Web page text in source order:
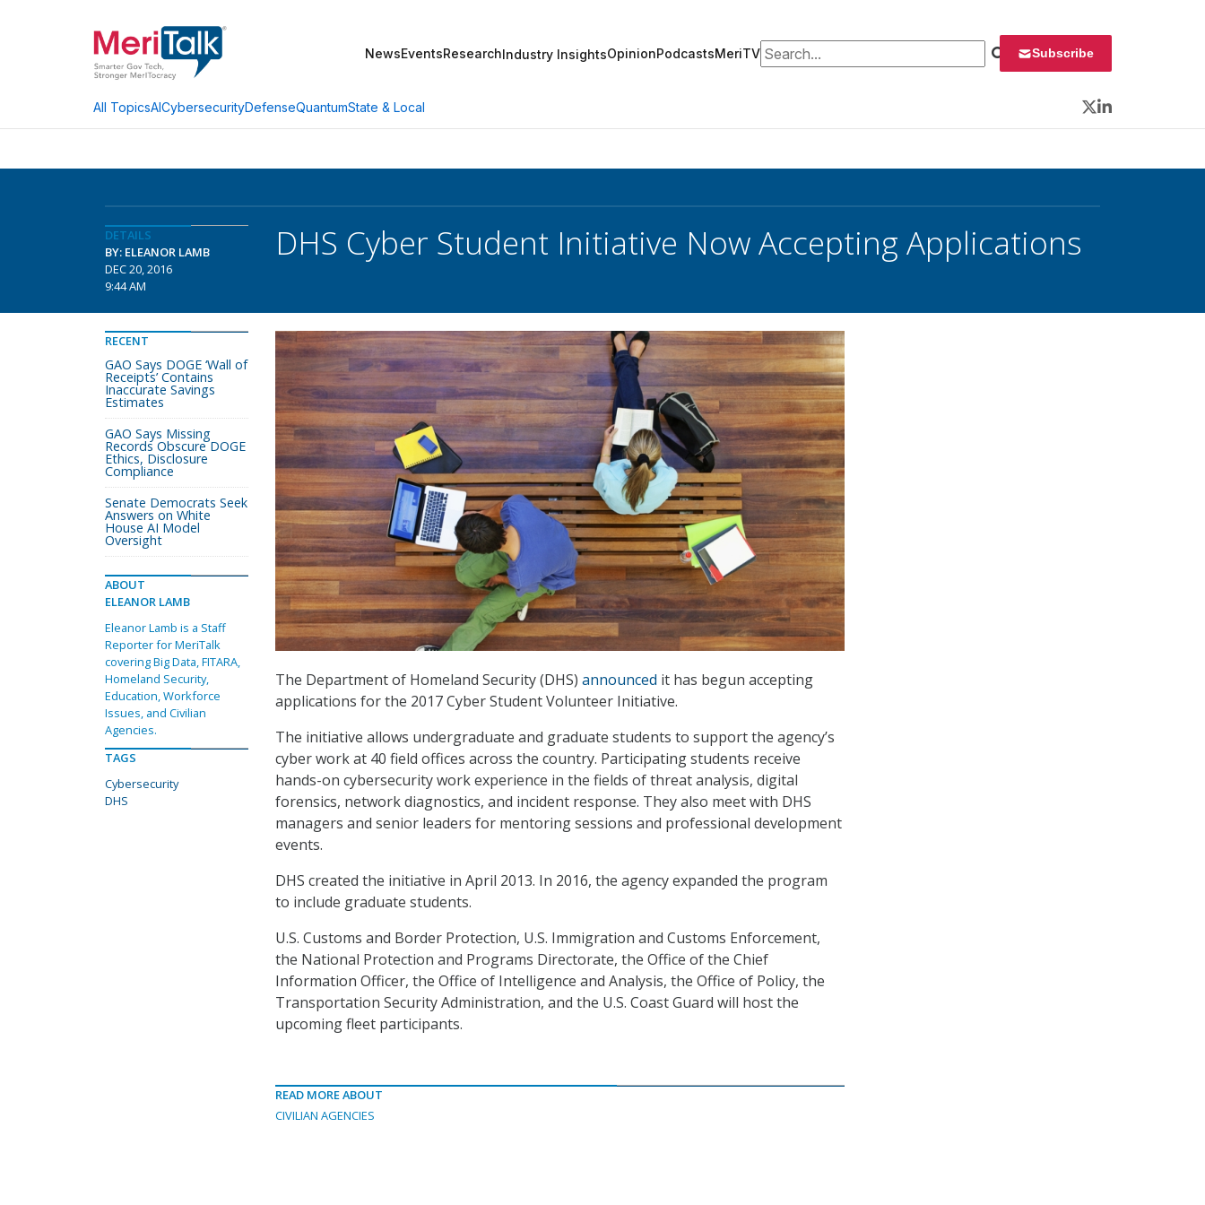
NewsEventsResearchIndustry InsightsOpinionPodcastsMeriTVSearch for: Subscribe
All TopicsAICybersecurityDefenseQuantumState & Local
Twitter
LinkedIn
DETAILS
BY: ELEANOR LAMB
DEC 20, 2016
9:44 AM
DHS Cyber Student Initiative Now Accepting Applications
The Department of Homeland Security (DHS) announced it has begun accepting
applications for the 2017 Cyber Student Volunteer Initiative.
The initiative allows undergraduate and graduate students to support the agency’s
cyber work at 40 field offices across the country. Participating students receive
hands-on cybersecurity work experience in the fields of threat analysis, digital
forensics, network diagnostics, and incident response. They also meet with DHS
managers and senior leaders for mentoring sessions and professional development
events.
DHS created the initiative in April 2013. In 2016, the agency expanded the program
to include graduate students.
U.S. Customs and Border Protection, U.S. Immigration and Customs Enforcement,
the National Protection and Programs Directorate, the Office of the Chief
Information Officer, the Office of Intelligence and Analysis, the Office of Policy, the
Transportation Security Administration, and the U.S. Coast Guard will host the
upcoming fleet participants.
READ MORE ABOUT
CIVILIAN AGENCIES
RECENT
GAO Says DOGE ‘Wall of
Receipts’ Contains
Inaccurate Savings
Estimates
GAO Says Missing
Records Obscure DOGE
Ethics, Disclosure
Compliance
Senate Democrats Seek
Answers on White
House AI Model
Oversight
ABOUT
ELEANOR LAMB
Eleanor Lamb is a Staff
Reporter for MeriTalk
covering Big Data, FITARA,
Homeland Security,
Education, Workforce
Issues, and Civilian
Agencies.
TAGS
Cybersecurity
DHS